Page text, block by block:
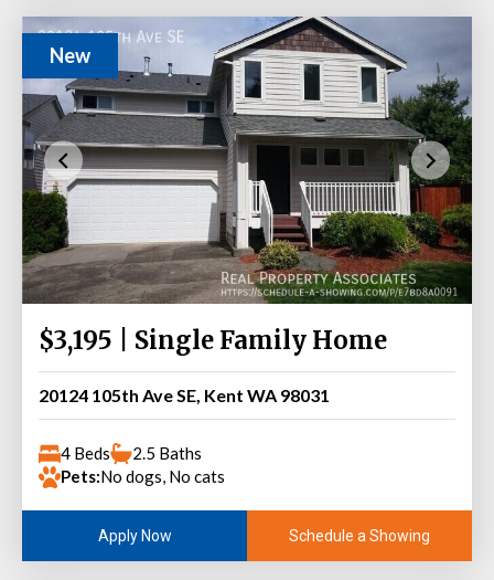
New
$3,195 | Single Family Home
20124 105th Ave SE, Kent WA 98031
4 Beds
2.5 Baths
Pets:No dogs, No cats
Apply Now Schedule a Showing